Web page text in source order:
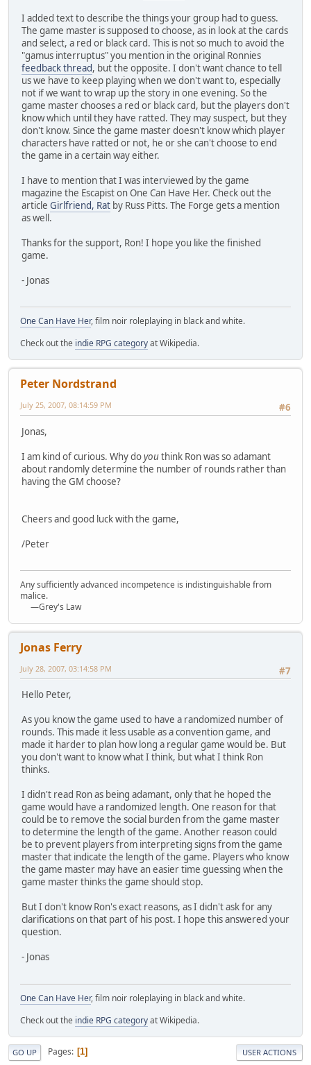
I added text to describe the things your group had to guess.
The game master is supposed to choose, as in look at the cards
and select, a red or black card. This is not so much to avoid the
"gamus interruptus" you mention in the original Ronnies
feedback thread, but the opposite. I don't want chance to tell
us we have to keep playing when we don't want to, especially
not if we want to wrap up the story in one evening. So the
game master chooses a red or black card, but the players don't
know which until they have ratted. They may suspect, but they
don't know. Since the game master doesn't know which player
characters have ratted or not, he or she can't choose to end
the game in a certain way either.
I have to mention that I was interviewed by the game
magazine the Escapist on One Can Have Her. Check out the
article Girlfriend, Rat by Russ Pitts. The Forge gets a mention
as well.
Thanks for the support, Ron! I hope you like the finished
game.
- Jonas
One Can Have Her, film noir roleplaying in black and white.
Check out the indie RPG categoryat Wikipedia.
Peter Nordstrand
#6
July 25, 2007, 08:14:59 PM
Jonas,
I am kind of curious. Why doyouthink Ron was so adamant
about randomly determine the number of rounds rather than
having the GM choose?
Cheers and good luck with the game,
/Peter
Any sufficiently advanced incompetence is indistinguishable from
malice.
—Grey's Law
Jonas Ferry
#7
July 28, 2007, 03:14:58 PM
Hello Peter,
As you know the game used to have a randomized number of
rounds. This made it less usable as a convention game, and
made it harder to plan how long a regular game would be. But
you don't want to know what I think, but what I think Ron
thinks.
I didn't read Ron as being adamant, only that he hoped the
game would have a randomized length. One reason for that
could be to remove the social burden from the game master
to determine the length of the game. Another reason could
be to prevent players from interpreting signs from the game
master that indicate the length of the game. Players who know
the game master may have an easier time guessing when the
game master thinks the game should stop.
But I don't know Ron's exact reasons, as I didn't ask for any
clarifications on that part of his post. I hope this answered your
question.
- Jonas
One Can Have Her, film noir roleplaying in black and white.
Check out the indie RPG categoryat Wikipedia.
GO UP Pages 1 USER ACTIONS